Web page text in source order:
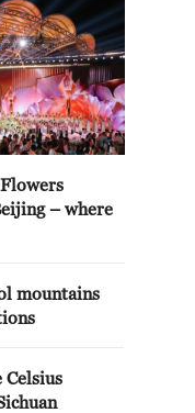
– where
mountains
Celsius